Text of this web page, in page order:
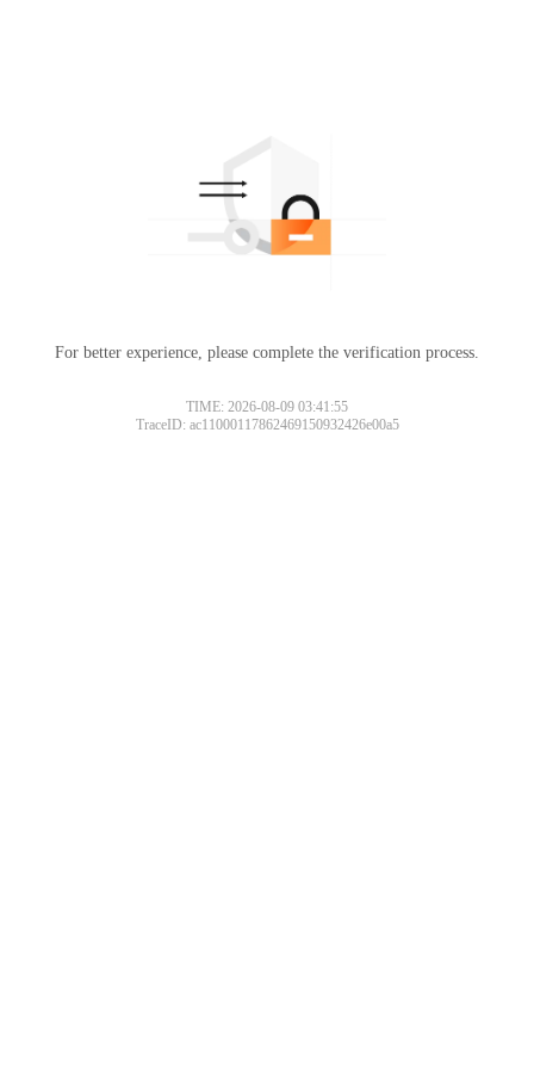
For better experience, please complete the verification process.
TIME: 2026-08-09 03:41:55
TraceID: ac11000117862469150932426e00a5